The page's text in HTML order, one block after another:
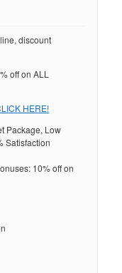
discount
off on ALL
HERE!
Package, Low
Satisfaction
10% off on